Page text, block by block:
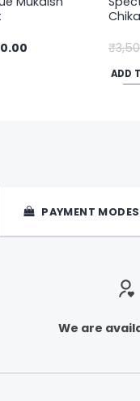
₹
ADD
PAYMENT MODES
We are